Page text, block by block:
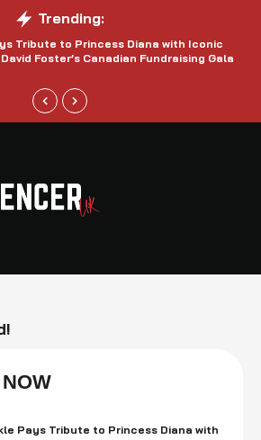
Trending:
Tribute to Princess Diana with Iconic
Foster’s Canadian Fundraising Gala
Pays Tribute to Princess Diana with